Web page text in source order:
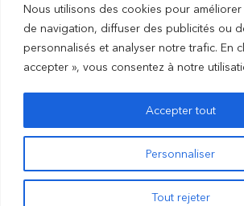
Nous utilisons des cookies pour
de navigation, diffuser des publicités ou
personnalisés et analyser notre trafic. En
accepter », vous consentez à notre
Personnaliser
Tout rejeter
Accepter tout
INFO@MAELCOURTAGE.ART